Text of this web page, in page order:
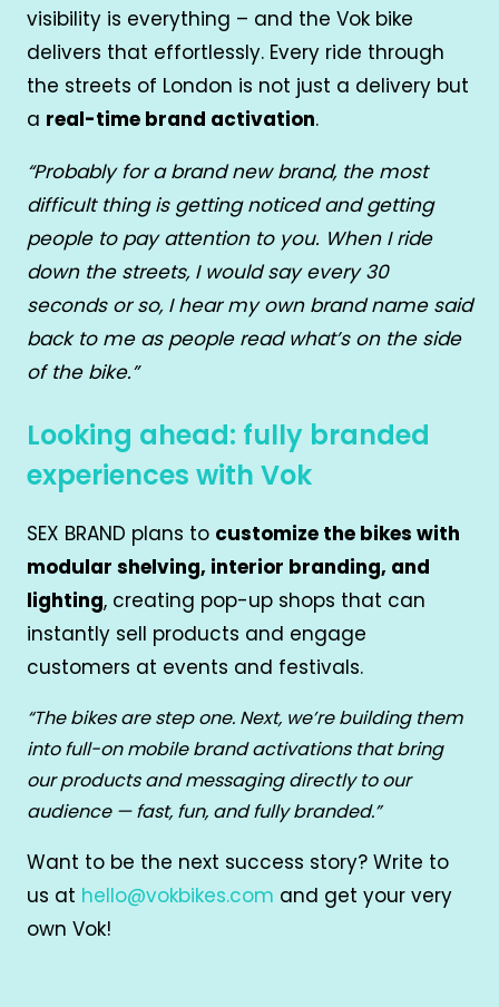
visibility is everything – and the Vok bike
delivers that effortlessly. Every ride through
the streets of London is not just a delivery but
a real-time brand activation.
“Probably for a brand new brand, the most
difficult thing is getting noticed and getting
people to pay attention to you. When I ride
down the streets, I would say every 30
seconds or so, I hear my own brand name said
back to me as people read what’s on the side
of the bike.”
Looking ahead: fully branded
experiences with Vok
SEX BRAND plans to customize the bikes with
modular shelving, interior branding, and
lighting, creating pop-up shops that can
instantly sell products and engage
customers at events and festivals.
“The bikes are step one. Next, we’re building them
into full-on mobile brand activations that bring
our products and messaging directly to our
audience — fast, fun, and fully branded.”
Want to be the next success story? Write to
us at hello@vokbikes.com and get your very
own Vok!